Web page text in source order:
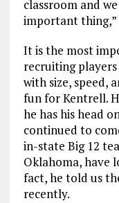
classroom and
important thing,”
It is the most
recruiting
with size, speed,
fun for Kentrell.
he has his head
continued to
in-state Big 12
Oklahoma, have
fact, he told us
recently.